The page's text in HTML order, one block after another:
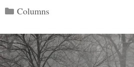
Categories
Columns